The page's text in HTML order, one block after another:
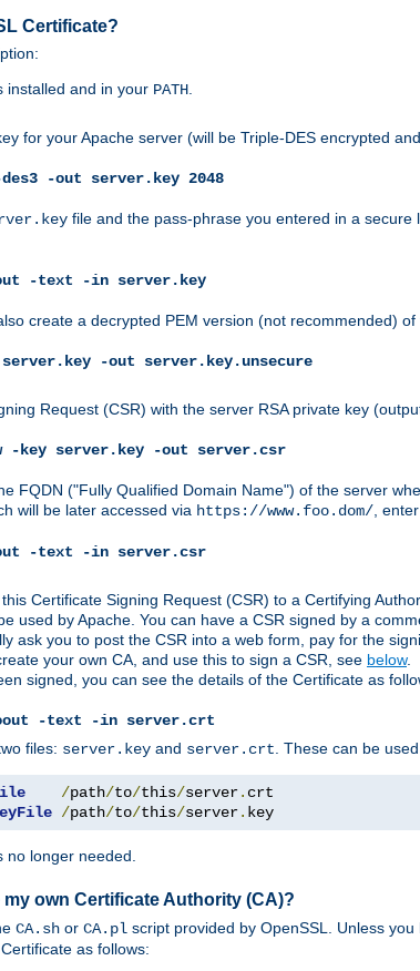
Certificate?
installed and in your PATH.
for your Apache server (will be Triple-DES encrypted
-out server.key 2048
file and the pass-phrase you entered in a
-text -in server.key
create a decrypted PEM version (not recommended) of
-out server.key.unsecure
Request (CSR) with the server RSA private key
-key server.key -out server.csr
FQDN ("Fully Qualified Domain Name") of the server
will be later accessed via https://www.foo.dom/,
-text -in server.csr
Certificate Signing Request (CSR) to a Certifying
used by Apache. You can have a CSR signed by a
ask you to post the CSR into a web form, pay for the
your own CA, and use this to sign a CSR, see below.
signed, you can see the details of the Certificate as
-text -in server.crt
files: server.key and server.crt. These can be
/path/to/this/server.
/path/to/this/server. key
no longer needed.
my own Certificate Authority (CA)?
CA.sh or CA.pl script provided by OpenSSL. Unless
as follows: